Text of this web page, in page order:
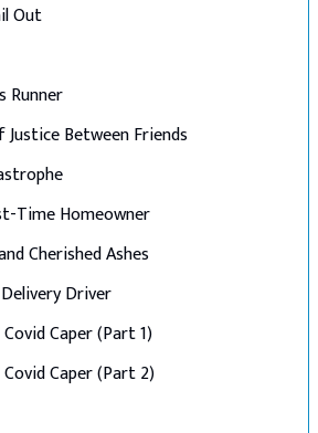
Out
Runner
Between Friends
Time Homeowner
Cherished Ashes
Driver
Caper (Part 1)
Caper (Part 2)